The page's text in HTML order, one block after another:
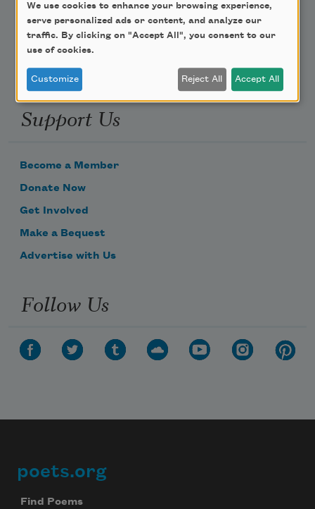
Email Address
Support Us
Become a Member
Donate Now
Get Involved
Make a Bequest
Advertise with Us
Follow Us
Footer
poets.org
Find Poems
We use cookies to enhance your browsing experience,
serve personalized ads or content, and analyze our
traffic. By clicking on "Accept All", you consent to our
use of cookies.
Customize Reject All Accept All